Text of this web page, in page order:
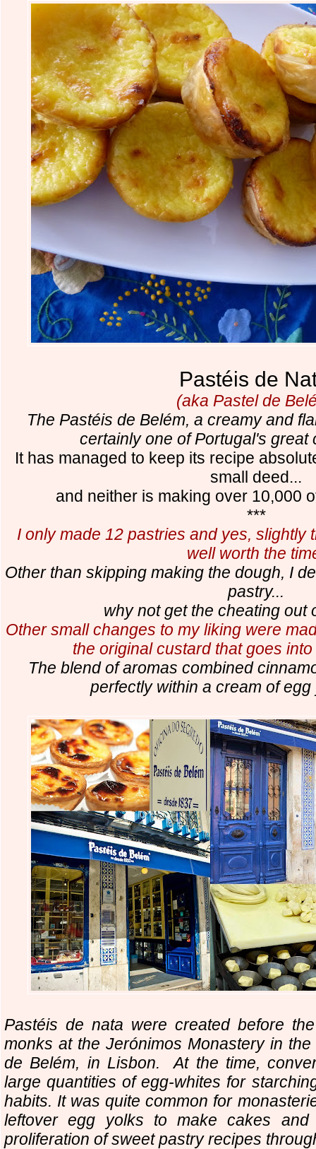
Pastéis de
(aka Pastel de
The Pastéis de Belém, a creamy and
certainly one of Portugal's great
It has managed to keep its recipe
small deed...
and neither is making over 10,000
***
I only made 12 pastries and yes, slightly
well worth the
Other than skipping making the dough, I
pastry...
why not get the cheating out
Other small changes to my liking were
the original custard that goes
The blend of aromas combined
perfectly within a cream of
Pastéis de nata were created before
monks at the Jerónimos Monastery in
de Belém, in Lisbon. At the time,
large quantities of egg-whites for
habits. It was quite common for
leftover egg yolks to make cakes
proliferation of sweet pastry recipes